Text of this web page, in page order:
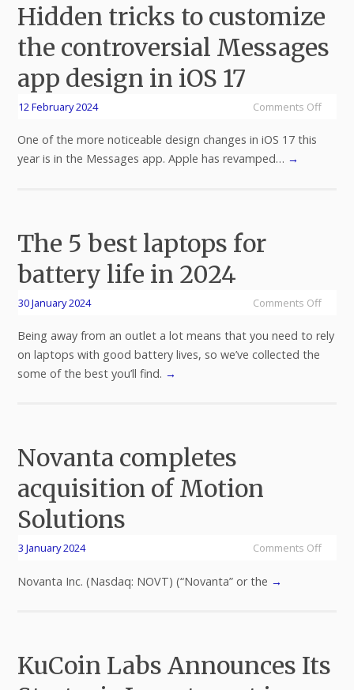
Hidden tricks to customize
the controversial Messages
app design in iOS 17
12 February 2024 Comments Off
One of the more noticeable design changes in iOS 17 this
year is in the Messages app. Apple has revamped… →
The 5 best laptops for
battery life in 2024
30 January 2024 Comments Off
Being away from an outlet a lot means that you need to rely
on laptops with good battery lives, so we’ve collected the
some of the best you’ll find. →
Novanta completes
acquisition of Motion
Solutions
3 January 2024 Comments Off
Novanta Inc. (Nasdaq: NOVT) (“Novanta” or the →
KuCoin Labs Announces Its